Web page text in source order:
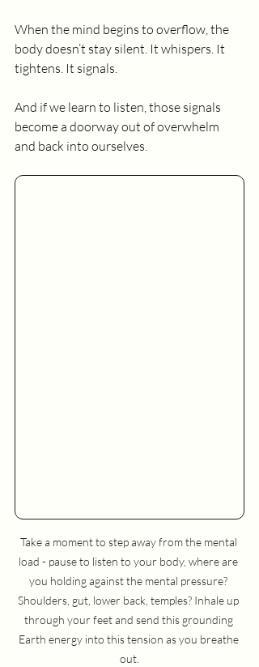
When the mind begins to overflow, the
body doesn’t stay silent. It whispers. It
tightens. It signals.
And if we learn to listen, those signals
become a doorway out of overwhelm
and back into ourselves.
Take a moment to step away from the mental
load - pause to listen to your body, where are
you holding against the mental pressure?
Shoulders, gut, lower back, temples? Inhale up
through your feet and send this grounding
Earth energy into this tension as you breathe
out.